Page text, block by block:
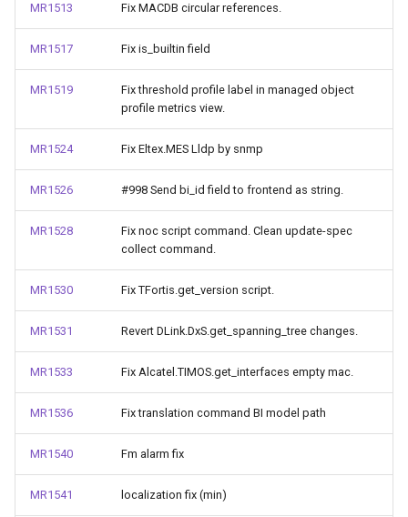
MR1513 Fix MACDB circular references.
MR1517 Fix is_builtin field
MR1519
Fix threshold profile label in managed object
profile metrics view.
MR1524 Fix Eltex.MES Lldp by snmp
MR1526 #998 Send bi_id field to frontend as string.
MR1528
Fix noc script command. Clean update-spec
collect command.
MR1530 Fix TFortis.get_version script.
MR1531 Revert DLink.DxS.get_spanning_tree changes.
MR1533 Fix Alcatel.TIMOS.get_interfaces empty mac.
MR1536 Fix translation command BI model path
MR1540 Fm alarm fix
MR1541 localization fix (min)